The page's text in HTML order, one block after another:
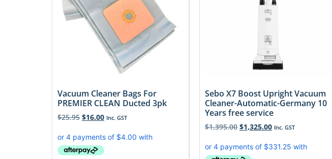
Vacuum Cleaner Bags For
PREMIER CLEAN Ducted 3pk
$25.95 $16.00 Inc. GST
Sebo X7 Boost Upright Vacuum
Cleaner-Automatic-Germany 10
Years free service
$1,395.00 $1,325.00 Inc. GST